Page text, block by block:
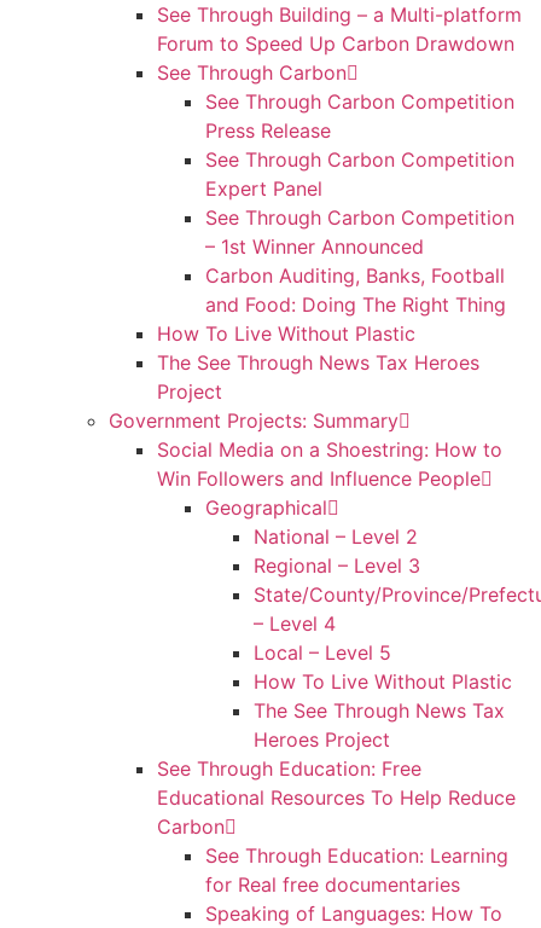
See Through Building – a Multi-platform
Forum to Speed Up Carbon Drawdown
See Through Carbon
See Through Carbon Competition
Press Release
See Through Carbon Competition
Expert Panel
See Through Carbon Competition
– 1st Winner Announced
Carbon Auditing, Banks, Football
and Food: Doing The Right Thing
How To Live Without Plastic
The See Through News Tax Heroes
Project
Government Projects: Summary
Social Media on a Shoestring: How to
Win Followers and Influence People
Geographical
National – Level 2
Regional – Level 3
State/County/Province/
– Level 4
Local – Level 5
How To Live Without Plastic
The See Through News Tax
Heroes Project
See Through Education: Free
Educational Resources To Help Reduce
Carbon
See Through Education: Learning
for Real free documentaries
Speaking of Languages: How To